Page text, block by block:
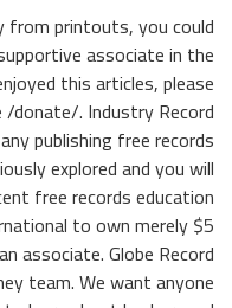
printouts, you could
associate in the
this articles, please
donate/. Industry Record
publishing free records
explored and you will
free records education
to own merely $5
associate. Globe Record
team. We want anyone